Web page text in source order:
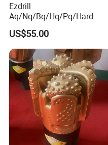
Ezdrill
Aq/Nq/Bq/Hq/Pq/Hard
Rock Mining Rock Coring
Rig Diamond Impregnated
Core Drill Bits
US$55.00